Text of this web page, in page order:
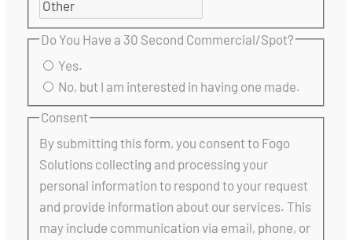
Do You Have a 30 Second Commercial/Spot?
Yes.
No, but I am interested in having one made.
Consent
By submitting this form, you consent to Fogo
Solutions collecting and processing your
personal information to respond to your request
and provide information about our services. This
may include communication via email, phone, or